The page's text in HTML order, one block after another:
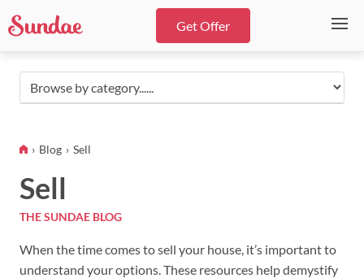
Get Offer
Browse
by
Blog Sell
Sell
THE SUNDAE BLOG
When the time comes to sell your house, it’s important to
understand your options. These resources help demystify